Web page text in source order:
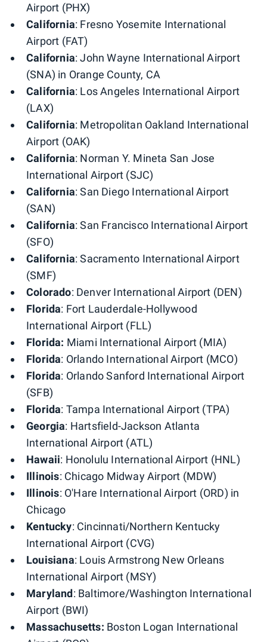
Airport (PHX)
California: Fresno Yosemite International
Airport (FAT)
California: John Wayne International Airport
(SNA) in Orange County, CA
California: Los Angeles International Airport
(LAX)
California: Metropolitan Oakland International
Airport (OAK)
California: Norman Y. Mineta San Jose
International Airport (SJC)
California: San Diego International Airport
(SAN)
California: San Francisco International Airport
(SFO)
California: Sacramento International Airport
(SMF)
Colorado: Denver International Airport (DEN)
Florida: Fort Lauderdale-Hollywood
International Airport (FLL)
Florida: Miami International Airport (MIA)
Florida: Orlando International Airport (MCO)
Florida: Orlando Sanford International Airport
(SFB)
Florida: Tampa International Airport (TPA)
Georgia: Hartsfield-Jackson Atlanta
International Airport (ATL)
Hawaii: Honolulu International Airport (HNL)
Illinois: Chicago Midway Airport (MDW)
Illinois: O'Hare International Airport (ORD) in
Chicago
Kentucky: Cincinnati/Northern Kentucky
International Airport (CVG)
Louisiana: Louis Armstrong New Orleans
International Airport (MSY)
Maryland: Baltimore/Washington International
Airport (BWI)
Massachusetts: Boston Logan International